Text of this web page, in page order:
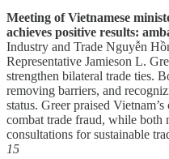
Meeting of Vietnamese
achieves positive results:
Industry and Trade Nguyễn
Representative Jamieson L.
strengthen bilateral trade ties.
removing barriers, and
status. Greer praised
combat trade fraud, while both
consultations for sustainable
15